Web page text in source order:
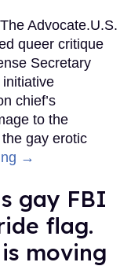
Advocate.U.S.
queer critique
Secretary
initiative
chief’s
to the
gay erotic
→
gay FBI
flag.
moving